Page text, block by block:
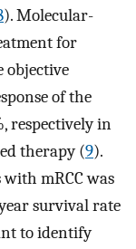
). Molecular-
for
objective
of the
respectively in
therapy (9).
mRCC was
survival rate
to identify